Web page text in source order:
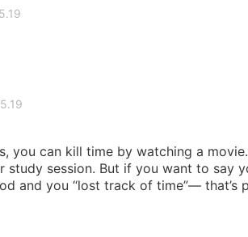
15:20
you can kill time by watching a
study session. But if you want to say
and you “lost track of time”—